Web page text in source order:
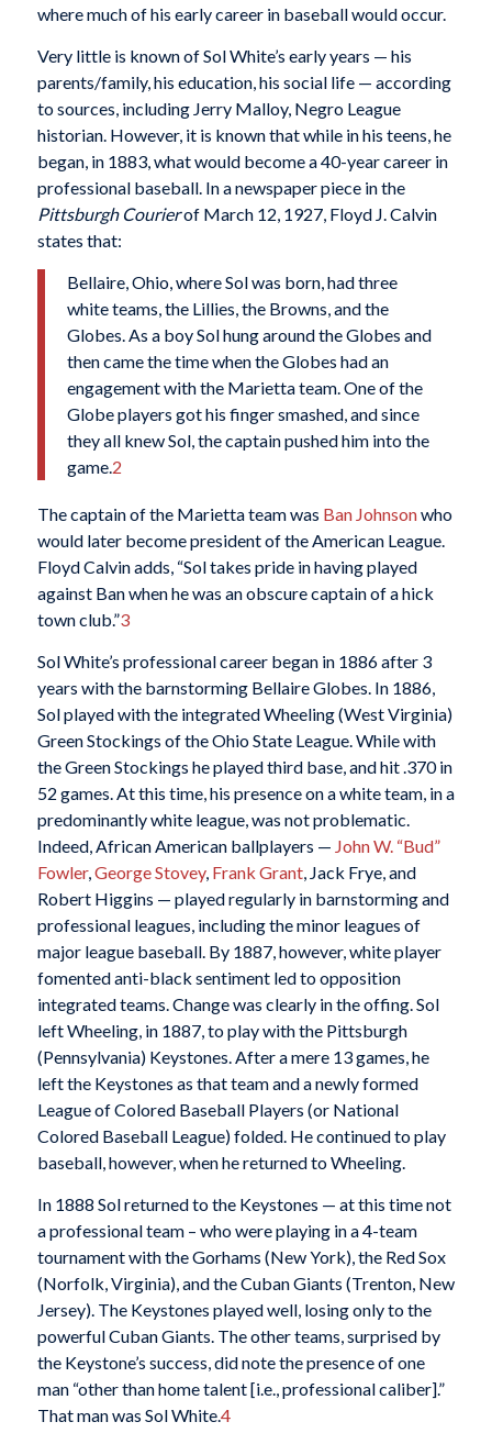
where much of his early career in baseball would occur.
Very little is known of Sol White’s early years — his
parents/family, his education, his social life — according
to sources, including Jerry Malloy, Negro League
historian. However, it is known that while in his teens, he
began, in 1883, what would become a 40-year career in
professional baseball. In a newspaper piece in the
Pittsburgh Courierof March 12, 1927, Floyd J. Calvin
states that:
Bellaire, Ohio, where Sol was born, had three
white teams, the Lillies, the Browns, and the
Globes. As a boy Sol hung around the Globes and
then came the time when the Globes had an
engagement with the Marietta team. One of the
Globe players got his finger smashed, and since
they all knew Sol, the captain pushed him into the
game. 2
The captain of the Marietta team was Ban Johnsonwho
would later become president of the American League.
Floyd Calvin adds, “Sol takes pride in having played
against Ban when he was an obscure captain of a hick
town club.”3
Sol White’s professional career began in 1886 after 3
years with the barnstorming Bellaire Globes. In 1886,
Sol played with the integrated Wheeling (West Virginia)
Green Stockings of the Ohio State League. While with
the Green Stockings he played third base, and hit .370 in
52 games. At this time, his presence on a white team, in a
predominantly white league, was not problematic.
Indeed, African American ballplayers — John W. “Bud”
Fowler,George Stovey, Frank Grant, Jack Frye, and
Robert Higgins — played regularly in barnstorming and
professional leagues, including the minor leagues of
major league baseball. By 1887, however, white player
fomented anti-black sentiment led to opposition
integrated teams. Change was clearly in the offing. Sol
left Wheeling, in 1887, to play with the Pittsburgh
(Pennsylvania) Keystones. After a mere 13 games, he
left the Keystones as that team and a newly formed
League of Colored Baseball Players (or National
Colored Baseball League) folded. He continued to play
baseball, however, when he returned to Wheeling.
In 1888 Sol returned to the Keystones — at this time not
a professional team – who were playing in a 4-team
tournament with the Gorhams (New York), the Red Sox
(Norfolk, Virginia), and the Cuban Giants (Trenton, New
Jersey). The Keystones played well, losing only to the
powerful Cuban Giants. The other teams, surprised by
the Keystone’s success, did note the presence of one
man “other than home talent [i.e., professional caliber].”
That man was Sol White.4